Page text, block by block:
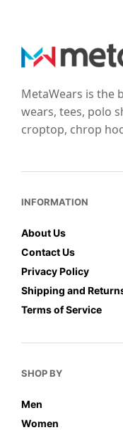
on
MetaWears is the
wears, tees, polo
croptop, chrop
INFORMATION
About Us
Contact Us
Privacy Policy
Shipping and
Terms of Service
SHOP BY
Men
Women